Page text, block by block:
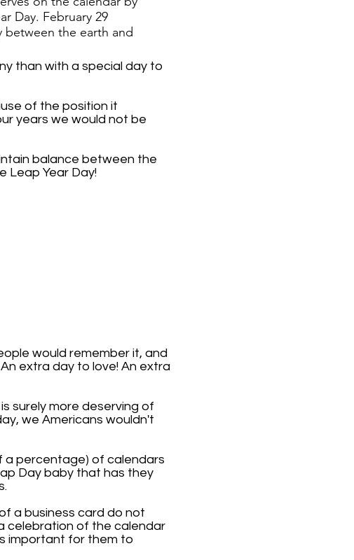
Day. February 29
between the earth and
than with a special day to
of the position it
years we would not be
balance between the
Leap Year Day!
would remember it, and
extra day to love! An extra
surely more deserving of
we Americans wouldn't
a percentage) of calendars
Day baby that has they
a business card do not
celebration of the calendar
important for them to